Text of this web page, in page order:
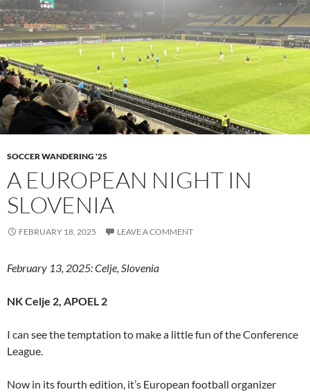
SOCCER WANDERING '25
A EUROPEAN NIGHT IN
SLOVENIA
FEBRUARY 18, 2025 LEAVE A COMMENT
February 13, 2025: Celje, Slovenia
NK Celje 2, APOEL 2
I can see the temptation to make a little fun of the Conference
League.
Now in its fourth edition, it’s European football organizer